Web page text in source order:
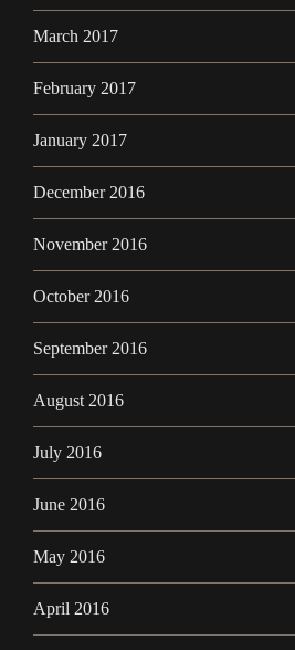
March 2017
February 2017
January 2017
December 2016
November 2016
October 2016
September 2016
August 2016
July 2016
June 2016
May 2016
April 2016